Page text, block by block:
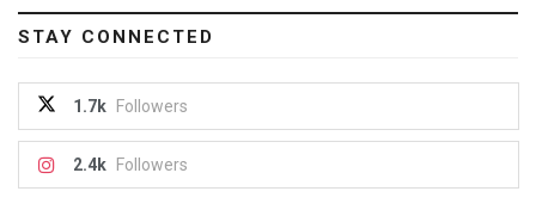
STAY CONNECTED
1.7k Followers
2.4k Followers